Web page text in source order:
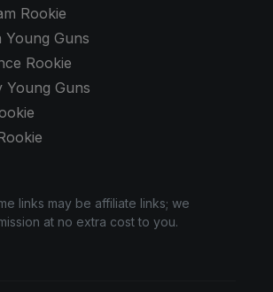
Rookie
Young Guns
Rookie
Young Guns
links may be affiliate links; we
at no extra cost to you.